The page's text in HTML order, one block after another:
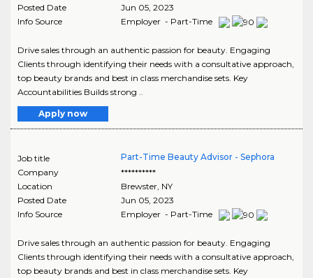
Posted Date
Jun 05, 2023
Info Source
Employer - Part-Time
Drive sales through an authentic passion for beauty. Engaging
Clients through identifying their needs with a consultative approach,
top beauty brands and best in class merchandise sets. Key
Accountabilities Builds strong ..
Apply now
Job title
Part-Time Beauty Advisor - Sephora
Company
**********
Location
Brewster, NY
Posted Date
Jun 05, 2023
Info Source
Employer - Part-Time
Drive sales through an authentic passion for beauty. Engaging
Clients through identifying their needs with a consultative approach,
top beauty brands and best in class merchandise sets. Key